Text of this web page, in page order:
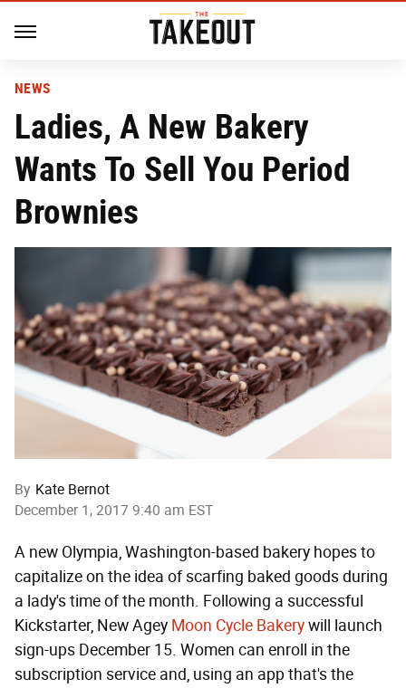
NEWS
Ladies, A New Bakery
Wants To Sell You Period
Brownies
By Kate Bernot
December 1, 2017 9:40 am EST
A new Olympia, Washington-based bakery hopes to
capitalize on the idea of scarfing baked goods during
a lady's time of the month. Following a successful
Kickstarter, New Agey Moon Cycle Bakerywill launch
sign-ups December 15. Women can enroll in the
subscription service and, using an app that's the